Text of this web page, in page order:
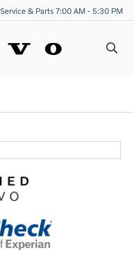
Service & Parts 7:00 AM - 5:30 PM